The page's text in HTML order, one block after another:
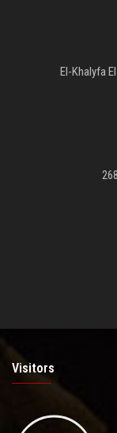
El-Khalyfa
Visitors